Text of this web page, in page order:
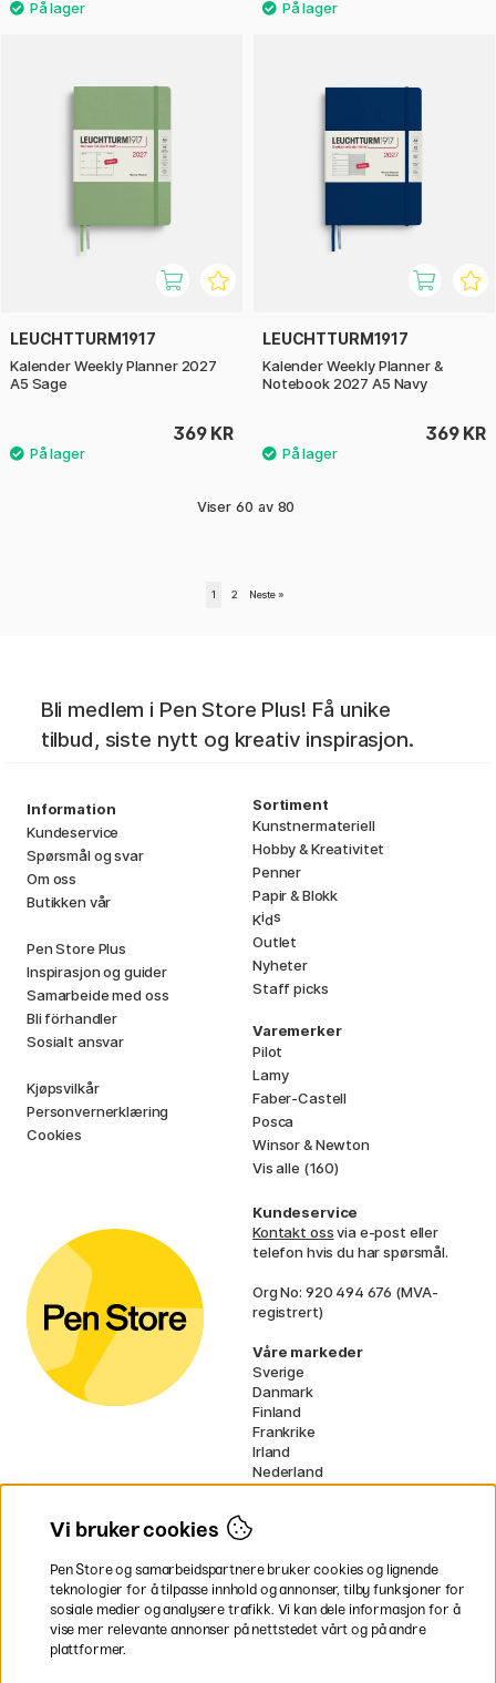
LEUCHTTURM1917
Kalender Weekly Planner 2027
A5 Sage
369 KR
LEUCHTTURM1917
Kalender Weekly Planner &
Notebook 2027 A5 Navy
369 KR
Viser 60 av 80
1 2 Neste »
Bli medlem i Pen Store Plus! Få unike
tilbud, siste nytt og kreativ inspirasjon.
Information
Kundeservice
Spørsmål og svar
Om oss
Butikken vår
Pen Store Plus
Inspirasjon og guider
Samarbeide med oss
Bli förhandler
Sosialt ansvar
Kjøpsvilkår
Personvernerklæring
Cookies
Sortiment
Kunstnermateriell
Hobby & Kreativitet
Penner
Papir & Blokk
Kids
Outlet
Nyheter
Staff picks
Varemerker
Pilot
Lamy
Faber-Castell
Posca
Winsor & Newton
Vis alle (160)
Kundeservice
Kontakt ossvia e-post eller
telefon hvis du har spørsmål.
Org No: 920 494 676 (MVA-
registrert)
Våre markeder
Sverige
Danmark
Finland
Frankrike
Irland
Nederland
Tyskland
* Spesifikkefraktvilkårgjelder for
voluminøse varer.
Vi bruker cookies
Pen Store og samarbeidspartnere bruker cookies og lignende
teknologier for å tilpasse innhold og annonser, tilby funksjoner for
sosiale medier og analysere trafikk. Vi kan dele informasjon for å
vise mer relevante annonser på nettstedet vårt og på andre
plattformer.